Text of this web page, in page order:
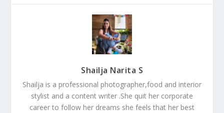
Shailja Narita S
Shailja is a professional photographer,food and interior
stylist and a content writer .She quit her corporate
career to follow her dreams she feels that her best